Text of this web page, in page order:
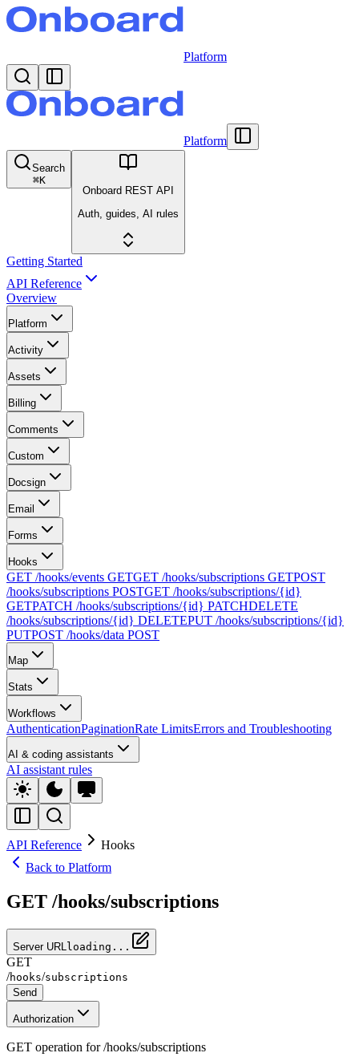
Platform
Platform
Search
⌘K
Onboard REST API
Auth, guides, AI rules
Getting Started
API Reference
Overview
Platform
Activity
Assets
Billing
Comments
Custom
Docsign
Email
Forms
Hooks
GET /hooks/events GETGET /hooks/subscriptions GETPOST
/hooks/subscriptions POSTGET /hooks/subscriptions/{id}
GETPATCH /hooks/subscriptions/{id} PATCHDELETE
/hooks/subscriptions/{id} DELETEPUT /hooks/subscriptions/{id}
PUTPOST /hooks/data POST
Map
Stats
Workflows
AuthenticationPaginationRate LimitsErrors and Troubleshooting
AI & coding assistants
AI assistant rules
API Reference
Hooks
Back to Platform
GET /hooks/subscriptions
Server URL loading...
GET
/hooks/subscriptions
Send
Authorization
GET operation for /hooks/subscriptions